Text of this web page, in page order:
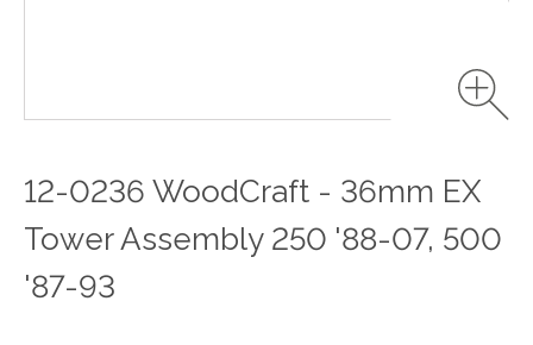
12-0236 WoodCraft - 36mm EX
Tower Assembly 250 '88-07, 500
'87-93